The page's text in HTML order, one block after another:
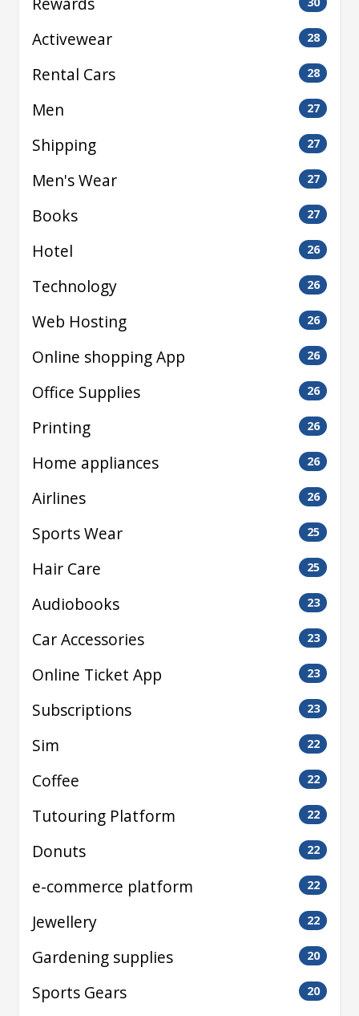
Activewear 28
Rental Cars 28
Men 27
Shipping 27
Men's Wear 27
Books 27
Hotel 26
Technology 26
Web Hosting 26
Online shopping App 26
Office Supplies 26
Printing 26
Home appliances 26
Airlines 26
Sports Wear 25
Hair Care 25
Audiobooks 23
Car Accessories 23
Online Ticket App 23
Subscriptions 23
Sim 22
Coffee 22
Tutouring Platform 22
Donuts 22
e-commerce platform 22
Jewellery 22
Gardening supplies 20
Sports Gears 20